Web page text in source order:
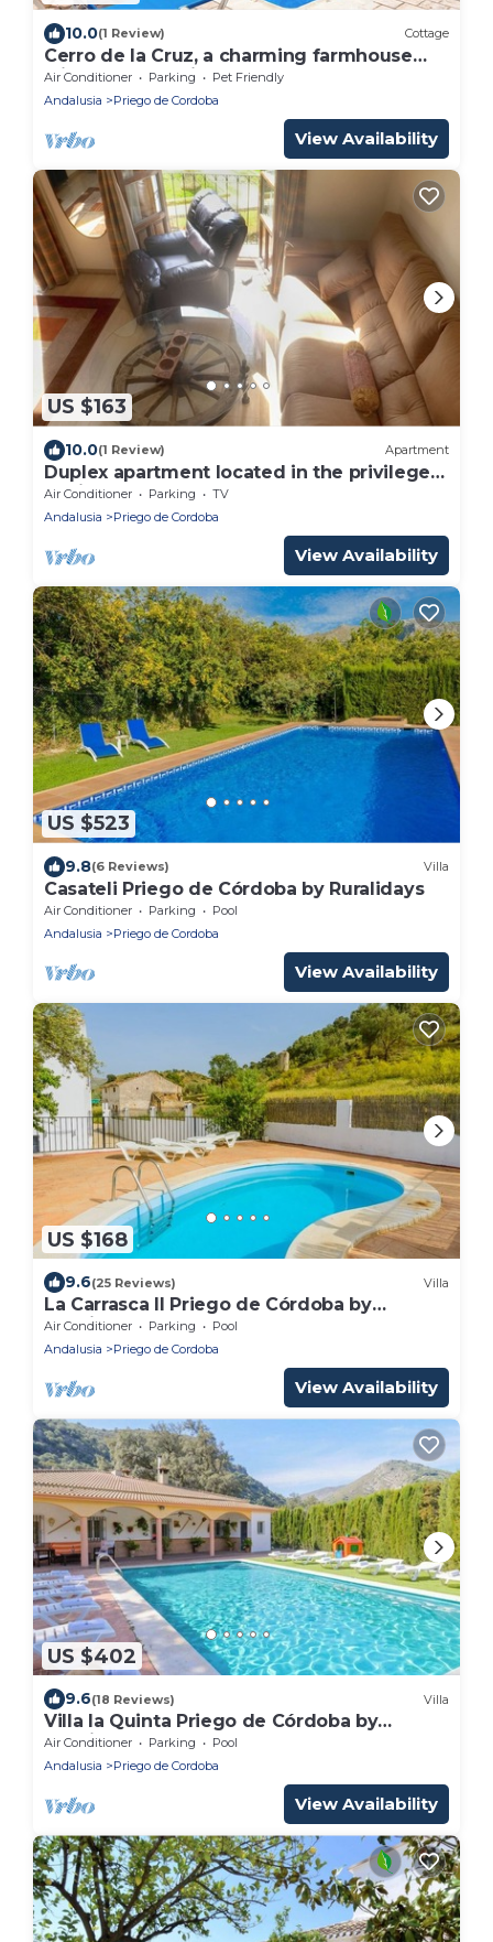
10.0(1 Review) Cottage
Cerro de la Cruz, a charming farmhouse
with excellent views, PLANETRURAL
Air Conditioner Parking
Pet Friendly
Andalusia
Priego de Cordoba
View Availability
US $163
10.0(1 Review) Apartment
Duplex apartment located in the privileged
environment of the Fuente del Rey
Air Conditioner Parking
TV
Andalusia
Priego de Cordoba
View Availability
US $523
9.8(6 Reviews) Villa
Casateli Priego de Córdoba by Ruralidays
Air Conditioner Parking
Pool
Andalusia
Priego de Cordoba
View Availability
US $168
9.6(25 Reviews) Villa
La Carrasca II Priego de Córdoba by
Ruralidays
Air Conditioner Parking
Pool
Andalusia
Priego de Cordoba
View Availability
US $402
9.6(18 Reviews) Villa
Villa la Quinta Priego de Córdoba by
Ruralidays
Air Conditioner Parking
Pool
Andalusia
Priego de Cordoba
View Availability